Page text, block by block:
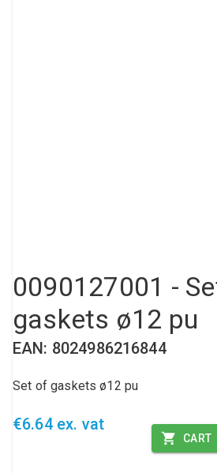
0090127001 -
gaskets ø12 pu
EAN: 8024986216844
Set of gaskets ø12 pu
€6.64 ex. vat
CART